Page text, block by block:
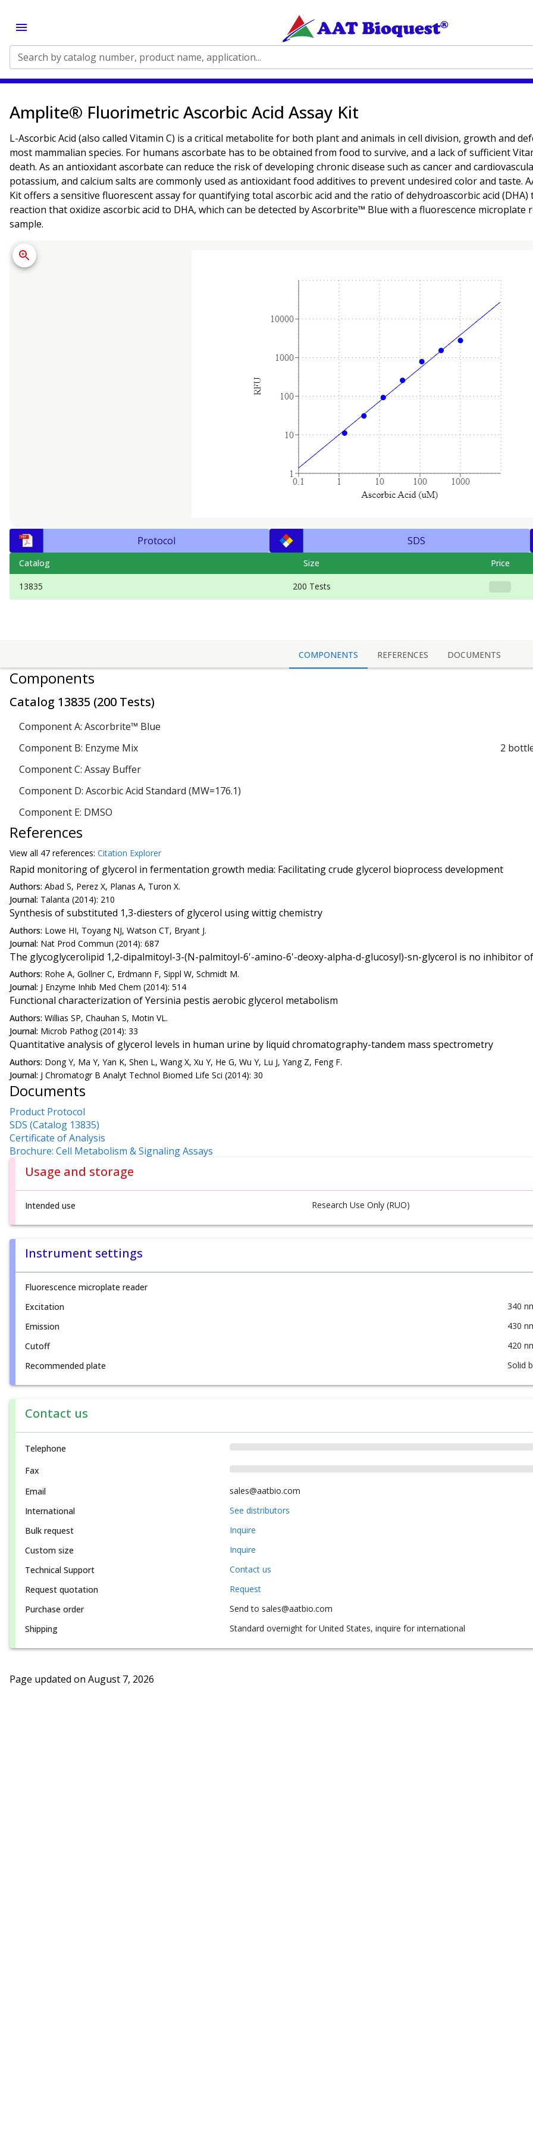
Search by catalog number, product name, application...
Amplite® Fluorimetric Ascorbic Acid Assay Kit
L-Ascorbic Acid (also called Vitamin C) is a critical metabolite for both plant and animals in cell division, growth and
most mammalian species. For humans ascorbate has to be obtained from food to survive, and a lack of sufficient
death. As an antioxidant ascorbate can reduce the risk of developing chronic disease such as cancer and
potassium, and calcium salts are commonly used as antioxidant food additives to prevent undesired color and taste.
Kit offers a sensitive fluorescent assay for quantifying total ascorbic acid and the ratio of dehydroascorbic acid
reaction that oxidize ascorbic acid to DHA, which can be detected by Ascorbrite™ Blue with a fluorescence
sample.
Protocol SDS
Catalog Size Price
13835 200 Tests
COMPONENTS REFERENCES DOCUMENTS
Components
Catalog 13835 (200 Tests)
Component A: Ascorbrite™ Blue
Component B: Enzyme Mix
2
Component C: Assay Buffer
Component D: Ascorbic Acid Standard (MW=176.1)
Component E: DMSO
References
View all 47 references: Citation Explorer
Rapid monitoring of glycerol in fermentation growth media: Facilitating crude glycerol bioprocess development
Authors: Abad S, Perez X, Planas A, Turon X.
Journal: Talanta (2014): 210
Synthesis of substituted 1,3-diesters of glycerol using wittig chemistry
Authors: Lowe HI, Toyang NJ, Watson CT, Bryant J.
Journal: Nat Prod Commun (2014): 687
The glycoglycerolipid 1,2-dipalmitoyl-3-(N-palmitoyl-6'-amino-6'-deoxy-alpha-d-glucosyl)-sn-glycerol is no inhibitor
Authors: Rohe A, Gollner C, Erdmann F, Sippl W, Schmidt M.
Journal: J Enzyme Inhib Med Chem (2014): 514
Functional characterization of Yersinia pestis aerobic glycerol metabolism
Authors: Willias SP, Chauhan S, Motin VL.
Journal: Microb Pathog (2014): 33
Quantitative analysis of glycerol levels in human urine by liquid chromatography-tandem mass spectrometry
Authors: Dong Y, Ma Y, Yan K, Shen L, Wang X, Xu Y, He G, Wu Y, Lu J, Yang Z, Feng F.
Journal: J Chromatogr B Analyt Technol Biomed Life Sci (2014): 30
Documents
Product Protocol
SDS (Catalog 13835)
Certificate of Analysis
Brochure: Cell Metabolism & Signaling Assays
Usage and storage
Intended use Research Use Only (RUO)
Instrument settings
Fluorescence microplate reader
Excitation
340
Emission
430
Cutoff
420
Recommended plate
Solid
Contact us
Telephone
Fax
Email
sales@aatbio.com
International
See distributors
Bulk request
Inquire
Custom size
Inquire
Technical Support
Contact us
Request quotation
Request
Purchase order
Send to sales@aatbio.com
Shipping
Standard overnight for United States, inquire for international
Page updated on August 7, 2026